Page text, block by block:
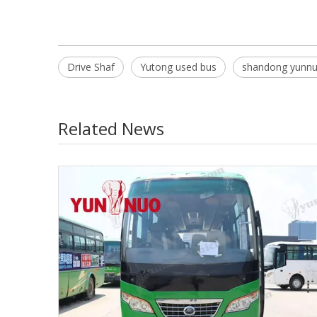
Drive Shaf Yutong used bus shandong
Related News